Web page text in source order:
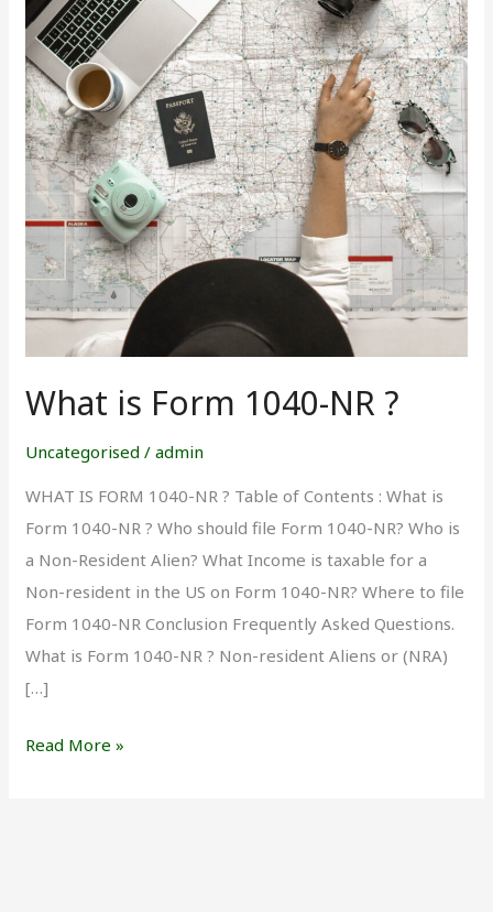
What is Form 1040-NR ?
Uncategorised /admin
WHAT IS FORM 1040-NR ? Table of Contents : What is
Form 1040-NR ? Who should file Form 1040-NR? Who is
a Non-Resident Alien? What Income is taxable for a
Non-resident in the US on Form 1040-NR? Where to file
Form 1040-NR Conclusion Frequently Asked Questions.
What is Form 1040-NR ? Non-resident Aliens or (NRA)
[…]
1040-
NR
?
Read More »